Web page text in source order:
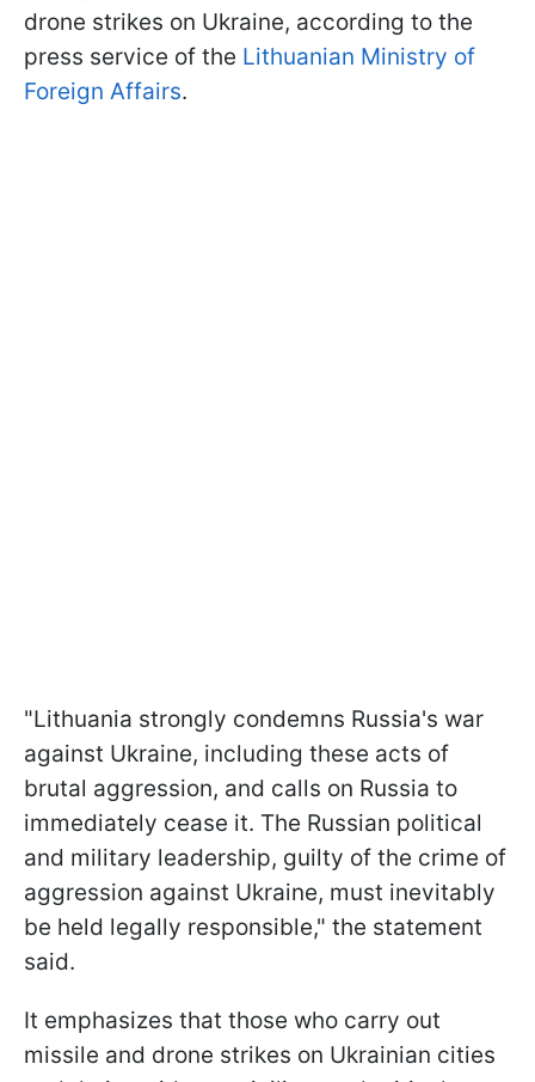
drone strikes on Ukraine, according to the
press service of the Lithuanian Ministry of
Foreign Affairs.
"Lithuania strongly condemns Russia's war
against Ukraine, including these acts of
brutal aggression, and calls on Russia to
immediately cease it. The Russian political
and military leadership, guilty of the crime of
aggression against Ukraine, must inevitably
be held legally responsible," the statement
said.
It emphasizes that those who carry out
missile and drone strikes on Ukrainian cities